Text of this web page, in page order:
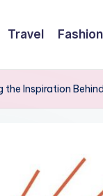
Travel Fashion
Inspiration